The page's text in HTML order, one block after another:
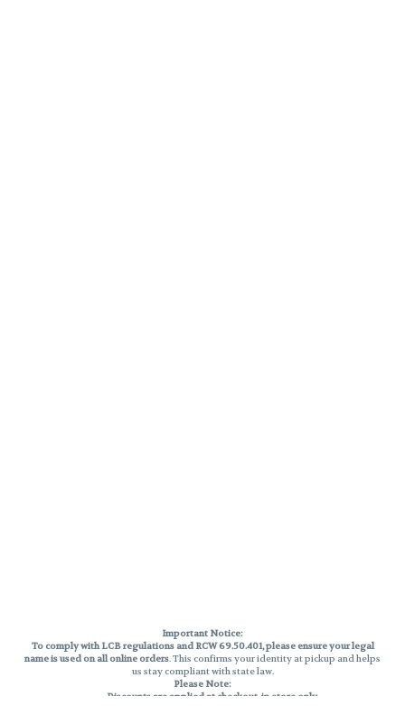
Important Notice:
To comply with LCB regulations and RCW 69.50.401, please ensure your legal
name is used on all online orders. This confirms your identity at pickup and helps
us stay compliant with state law.
Please Note:
Discounts are applied at checkout, in-store only.